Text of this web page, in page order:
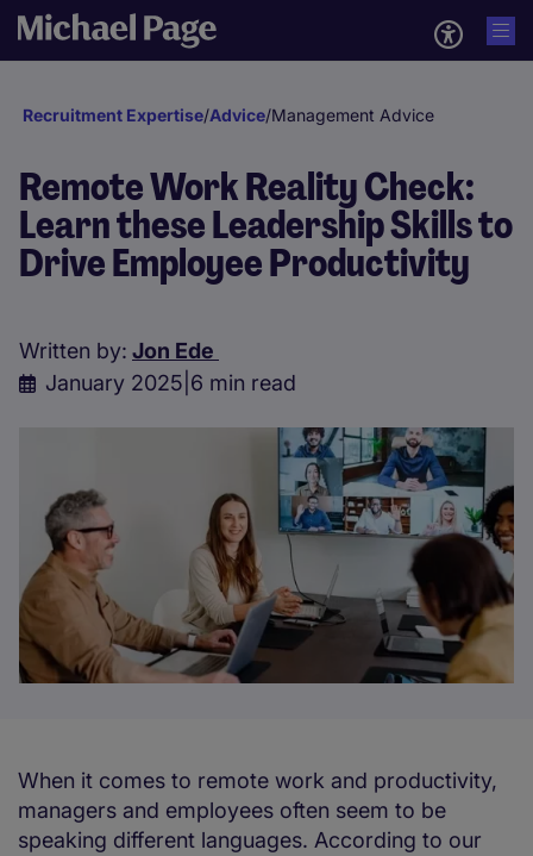
Recruitment Expertise/Advice/Management Advice
Remote Work Reality Check:
Learn these Leadership Skills to
Drive Employee Productivity
Written by: Jon Ede
January 2025 6 min read
When it comes to remote work and productivity,
managers and employees often seem to be
speaking different languages. According to our